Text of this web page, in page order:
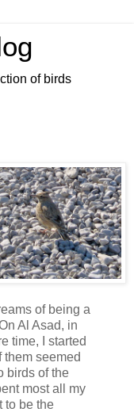
of birds
of being a
Al Asad, in
time, I started
them seemed
birds of the
most all my
to be the